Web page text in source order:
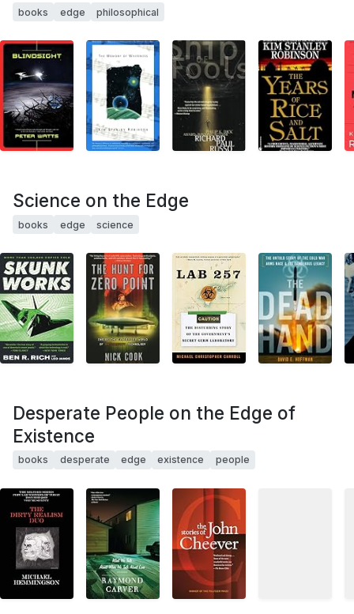
books edge philosophical
Science on the Edge
books edge science
Desperate People on the Edge of
Existence
books desperate edge existence people